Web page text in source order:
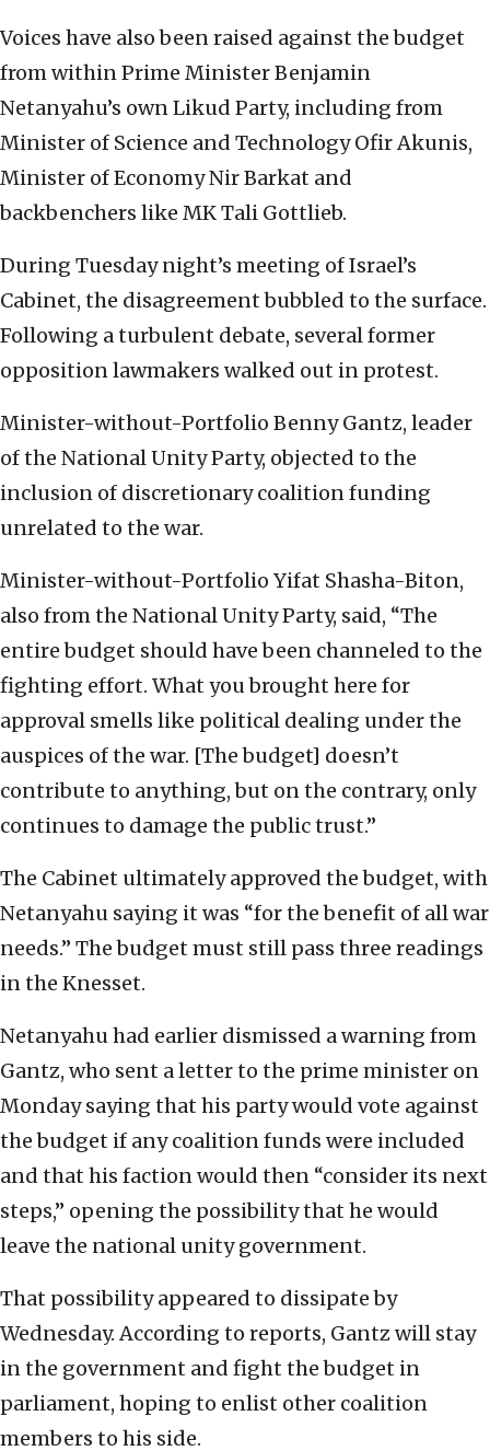
Voices have also been raised against the budget
from within Prime Minister Benjamin
Netanyahu’s own Likud Party, including from
Minister of Science and Technology Ofir Akunis,
Minister of Economy Nir Barkat and
backbenchers like MK Tali Gottlieb.
During Tuesday night’s meeting of Israel’s
Cabinet, the disagreement bubbled to the surface.
Following a turbulent debate, several former
opposition lawmakers walked out in protest.
Minister-without-Portfolio Benny Gantz, leader
of the National Unity Party, objected to the
inclusion of discretionary coalition funding
unrelated to the war.
Minister-without-Portfolio Yifat Shasha-Biton,
also from the National Unity Party, said, “The
entire budget should have been channeled to the
fighting effort. What you brought here for
approval smells like political dealing under the
auspices of the war. [The budget] doesn’t
contribute to anything, but on the contrary, only
continues to damage the public trust.”
The Cabinet ultimately approved the budget, with
Netanyahu saying it was “for the benefit of all war
needs.” The budget must still pass three readings
in the Knesset.
Netanyahu had earlier dismissed a warning from
Gantz, who sent a letter to the prime minister on
Monday saying that his party would vote against
the budget if any coalition funds were included
and that his faction would then “consider its next
steps,” opening the possibility that he would
leave the national unity government.
That possibility appeared to dissipate by
Wednesday. According to reports, Gantz will stay
in the government and fight the budget in
parliament, hoping to enlist other coalition
members to his side.